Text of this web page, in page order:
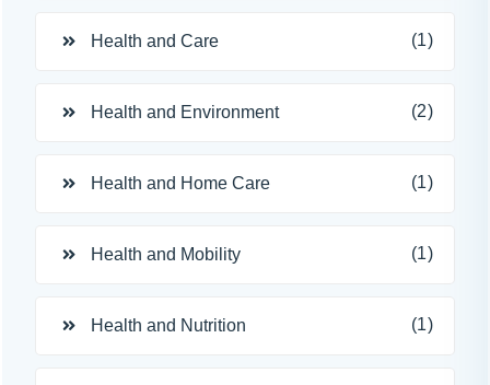
Health and Care (1)
Health and Environment (2)
Health and Home Care (1)
Health and Mobility (1)
Health and Nutrition (1)